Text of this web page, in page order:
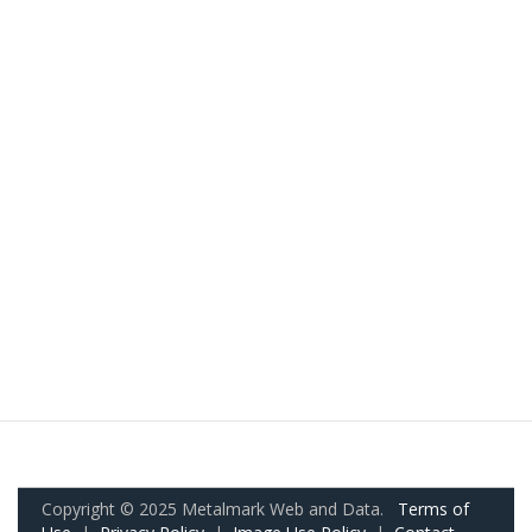
Copyright © 2025 Metalmark Web and Data. Terms of